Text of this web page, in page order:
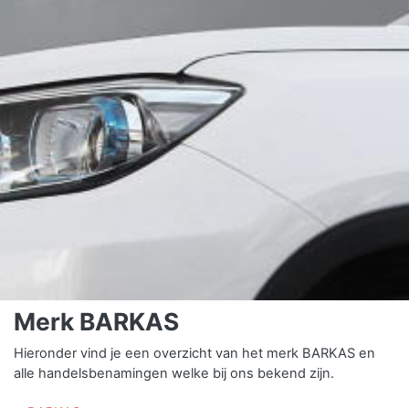
Merk BARKAS
Hieronder vind je een overzicht van het merk BARKAS en
alle handelsbenamingen welke bij ons bekend zijn.